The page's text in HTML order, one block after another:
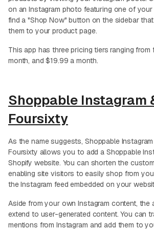
on an Instagram photo featuring one of
find a "Shop Now" button on the sidebar
them to your product page.
This app has three pricing tiers ranging from
month, and $19.99 a month.
Shoppable Instagram
Foursixty
As the name suggests, Shoppable
Foursixty allows you to add a Shoppable
Shopify website. You can shorten the
enabling site visitors to easily shop from
the Instagram feed embedded on your
Aside from your own Instagram content,
extend to user-generated content. You can
mentions from Instagram and add them to